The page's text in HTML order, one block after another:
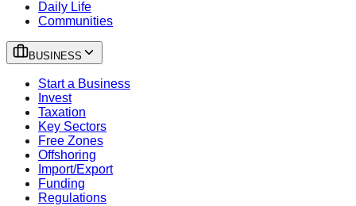
Daily Life
Communities
BUSINESS
Start a Business
Invest
Taxation
Key Sectors
Free Zones
Offshoring
Import/Export
Funding
Regulations